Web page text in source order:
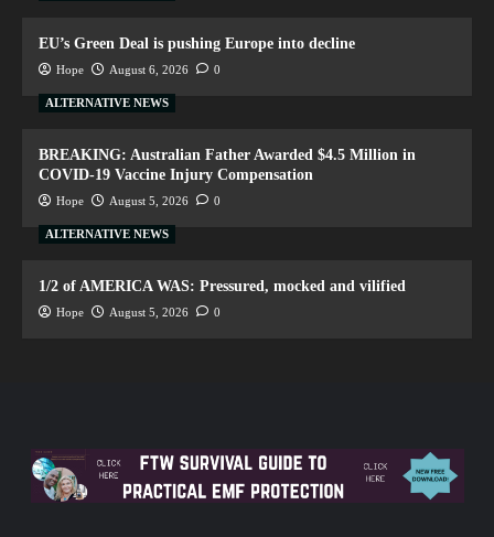
EU’s Green Deal is pushing Europe into decline
Hope August 6, 2026 0
ALTERNATIVE NEWS
BREAKING: Australian Father Awarded $4.5 Million in
COVID-19 Vaccine Injury Compensation
Hope August 5, 2026 0
ALTERNATIVE NEWS
1/2 of AMERICA WAS: Pressured, mocked and vilified
Hope August 5, 2026 0